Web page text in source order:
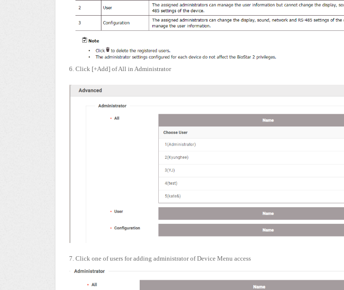
6. Click [+Add] of All in Administrator
7. Click one of users for adding administrator of Device Menu access